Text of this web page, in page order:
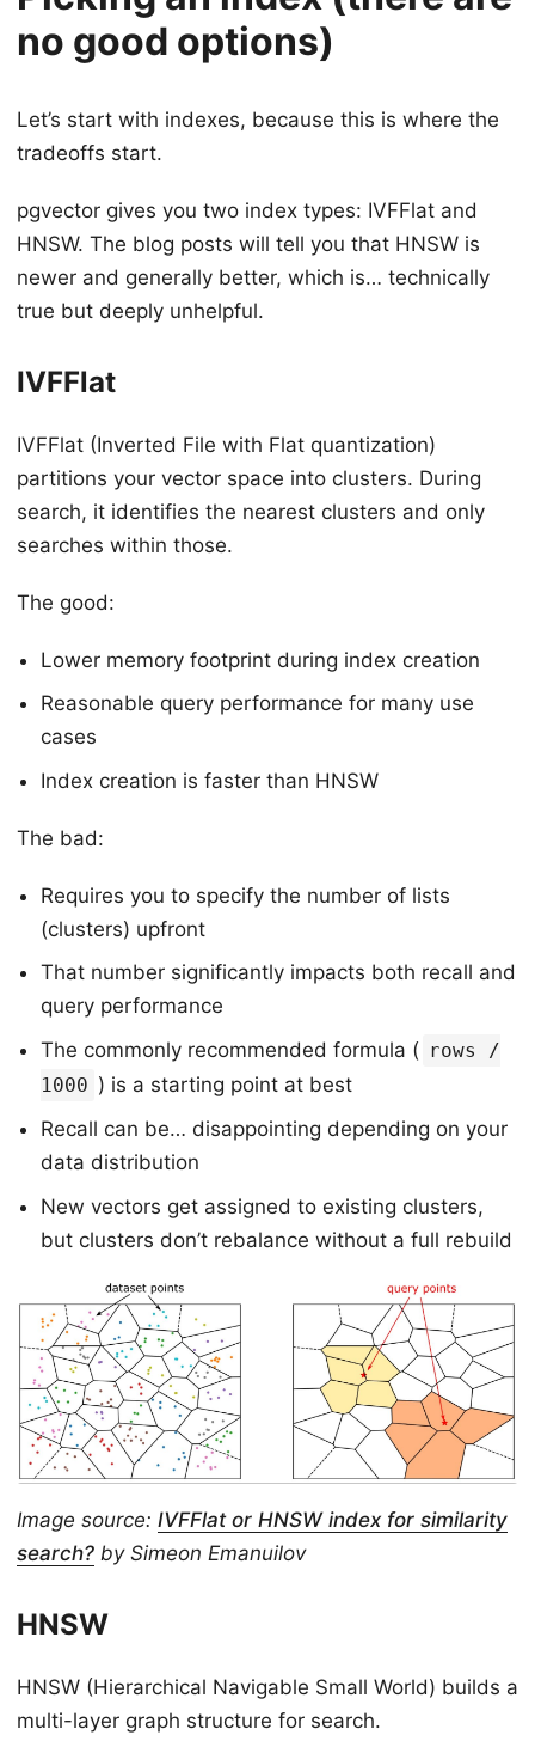
no good options)
Let’s start with indexes, because this is where the
tradeoffs start.
pgvector gives you two index types: IVFFlat and
HNSW. The blog posts will tell you that HNSW is
newer and generally better, which is… technically
true but deeply unhelpful.
IVFFlat
IVFFlat (Inverted File with Flat quantization)
partitions your vector space into clusters. During
search, it identifies the nearest clusters and only
searches within those.
The good:
Lower memory footprint during index creation
Reasonable query performance for many use
cases
Index creation is faster than HNSW
The bad:
Requires you to specify the number of lists
(clusters) upfront
That number significantly impacts both recall and
query performance
The commonly recommended formula ( rows /
1000 ) is a starting point at best
Recall can be… disappointing depending on your
data distribution
New vectors get assigned to existing clusters,
but clusters don’t rebalance without a full rebuild
Image source: IVFFlat or HNSW index for similarity
search? by Simeon Emanuilov
HNSW
HNSW (Hierarchical Navigable Small World) builds a
multi-layer graph structure for search.